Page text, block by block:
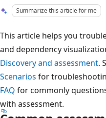
Summarize this article for me
This article helps you
and dependency
Discovery and assessment.
Scenarios for
FAQ for commonly
with assessment.